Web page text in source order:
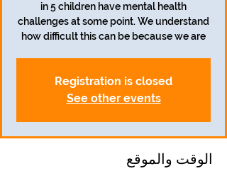
in 5 children have mental health
challenges at some point. We understand
how difficult this can be because we are
Registration is closed
See other events
الوقت والموقع